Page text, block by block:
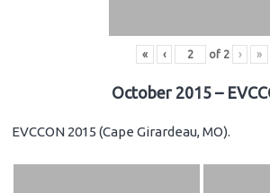
« ‹ of 2 › »
October 2015 –
EVCCON 2015 (Cape Girardeau, MO).